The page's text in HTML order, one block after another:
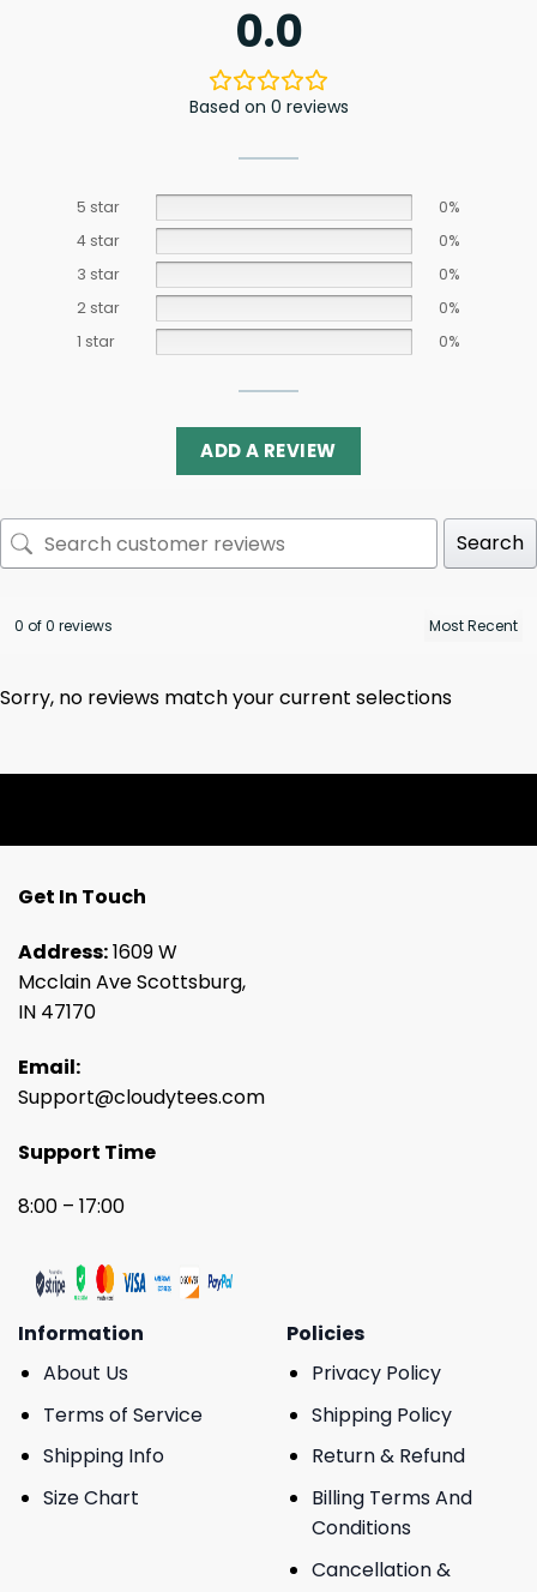
0.0
Based on 0 reviews
5 star
0%
4 star
0%
3 star
0%
2 star
0%
1 star
0%
ADD A REVIEW
Search
0 of 0 reviews
Sorry, no reviews match your current selections
Get In Touch
Address:1609 W
Mcclain Ave Scottsburg,
IN 47170
Email:
Support@cloudytees.com
Support Time
8:00 – 17:00
Information
About Us
Terms of Service
Shipping Info
Size Chart
Policies
Privacy Policy
Shipping Policy
Return & Refund
Billing Terms And
Conditions
Cancellation &